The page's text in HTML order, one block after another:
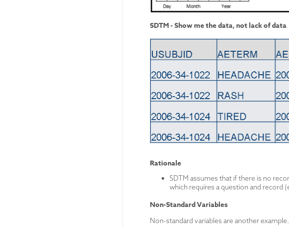
SDTM - Show me the data, not lack of data
Rationale
SDTM assumes that if there is no
which requires a question and record
Non-Standard Variables
Non-standard variables are another